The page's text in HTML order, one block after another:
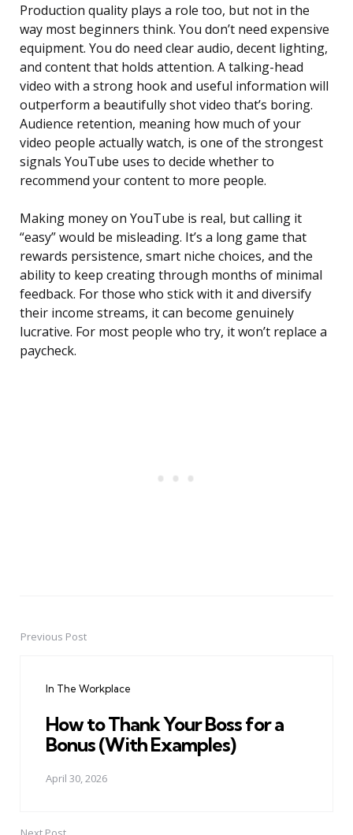
Production quality plays a role too, but not in the
way most beginners think. You don’t need expensive
equipment. You do need clear audio, decent lighting,
and content that holds attention. A talking-head
video with a strong hook and useful information will
outperform a beautifully shot video that’s boring.
Audience retention, meaning how much of your
video people actually watch, is one of the strongest
signals YouTube uses to decide whether to
recommend your content to more people.
Making money on YouTube is real, but calling it
“easy” would be misleading. It’s a long game that
rewards persistence, smart niche choices, and the
ability to keep creating through months of minimal
feedback. For those who stick with it and diversify
their income streams, it can become genuinely
lucrative. For most people who try, it won’t replace a
paycheck.
PostPrevious Post
In The Workplace
How to Thank Your Boss for a
Bonus (With Examples)
April 30, 2026